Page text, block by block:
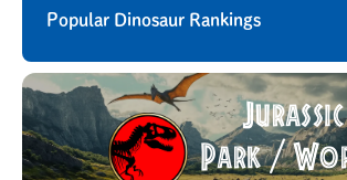
Popular Dinosaur Rankings
Jurassic
Park/